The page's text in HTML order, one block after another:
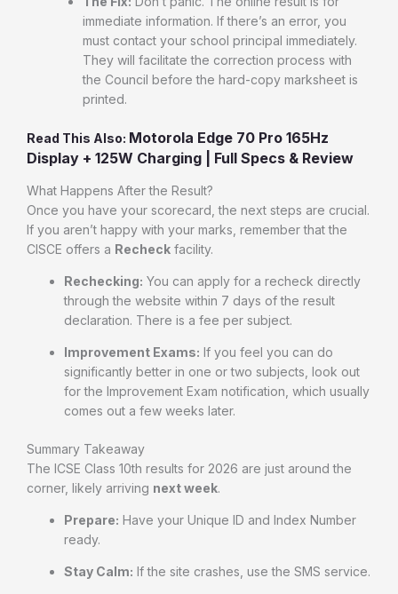
immediate information. If there’s an error, you
must contact your school principal immediately.
They will facilitate the correction process with
the Council before the hard-copy marksheet is
printed.
Read This Also: Motorola Edge 70 Pro 165Hz
Display + 125W Charging | Full Specs & Review
What Happens After the Result?
Once you have your scorecard, the next steps are crucial.
If you aren’t happy with your marks, remember that the
CISCE offers a Recheck facility.
Rechecking: You can apply for a recheck directly
through the website within 7 days of the result
declaration. There is a fee per subject.
Improvement Exams: If you feel you can do
significantly better in one or two subjects, look out
for the Improvement Exam notification, which usually
comes out a few weeks later.
Summary Takeaway
The ICSE Class 10th results for 2026 are just around the
corner, likely arriving next week.
Prepare: Have your Unique ID and Index Number
ready.
Stay Calm: If the site crashes, use the SMS service.